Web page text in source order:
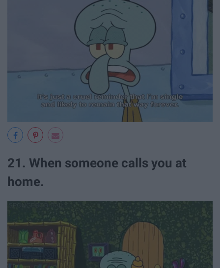
21. When someone calls you at
home.